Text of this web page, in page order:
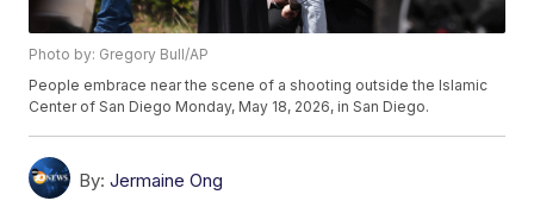
Photo by: Gregory Bull/AP
People embrace near the scene of a shooting outside the Islamic
Center of San Diego Monday, May 18, 2026, in San Diego.
By: Jermaine Ong